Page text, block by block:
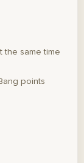
the same time
points